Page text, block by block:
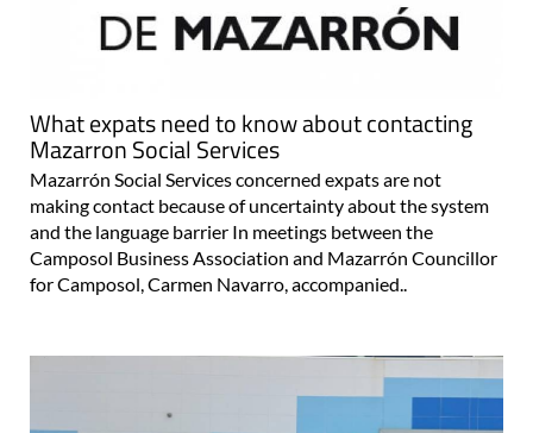
What expats need to know about contacting
Mazarron Social Services
Mazarrón Social Services concerned expats are not
making contact because of uncertainty about the system
and the language barrier In meetings between the
Camposol Business Association and Mazarrón Councillor
for Camposol, Carmen Navarro, accompanied..